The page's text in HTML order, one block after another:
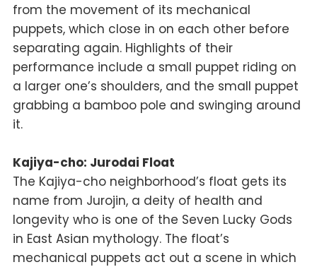
from the movement of its mechanical
puppets, which close in on each other before
separating again. Highlights of their
performance include a small puppet riding on
a larger one’s shoulders, and the small puppet
grabbing a bamboo pole and swinging around
it.
Kajiya-cho: Jurodai Float
The Kajiya-cho neighborhood’s float gets its
name from Jurojin, a deity of health and
longevity who is one of the Seven Lucky Gods
in East Asian mythology. The float’s
mechanical puppets act out a scene in which